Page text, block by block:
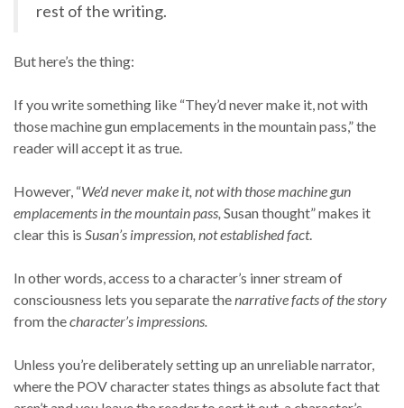
rest of the writing.
But here’s the thing:
If you write something like “They’d never make it, not with
those machine gun emplacements in the mountain pass,” the
reader will accept it as true.
However, “We’d never make it, not with those machine gun
emplacements in the mountain pass, Susan thought” makes it
clear this is Susan’s impression, not established fact.
In other words, access to a character’s inner stream of
consciousness lets you separate thenarrative facts of the story
from thecharacter’s impressions.
Unless you’re deliberately setting up an unreliable narrator,
where the POV character states things as absolute fact that